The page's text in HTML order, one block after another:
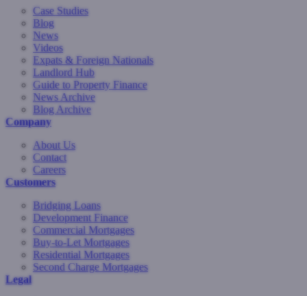
Case Studies
Blog
News
Videos
Expats & Foreign Nationals
Landlord Hub
Guide to Property Finance
News Archive
Blog Archive
Company
About Us
Contact
Careers
Customers
Bridging Loans
Development Finance
Commercial Mortgages
Buy-to-Let Mortgages
Residential Mortgages
Second Charge Mortgages
Legal